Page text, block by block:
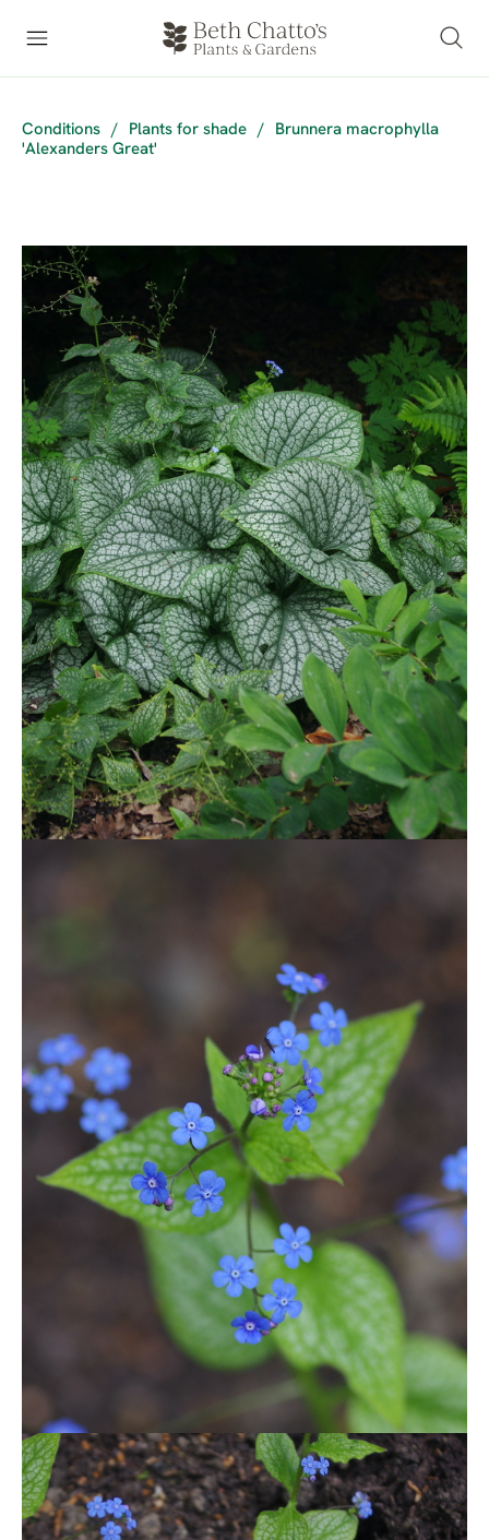
Conditions / Plants for shade /
Brunnera macrophylla
'Alexanders Great'